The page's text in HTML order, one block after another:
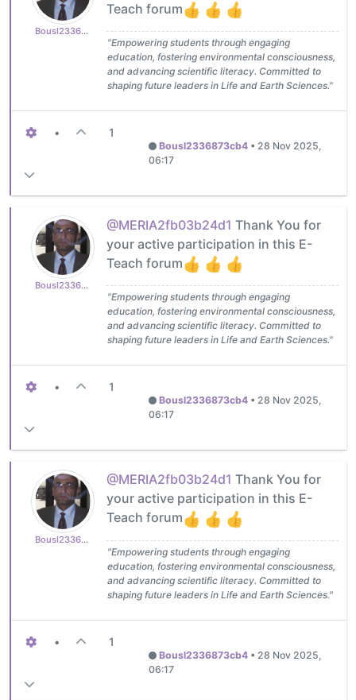
Bousl2336873cb4
Teach forum
"Empowering students through engaging
education, fostering environmental consciousness,
and advancing scientific literacy. Committed to
shaping future leaders in Life and Earth Sciences."
• 1
Bousl2336873cb4• 28 Nov 2025,
06:17
Bousl2336873cb4
@MERIA2fb03b24d1 Thank You for
your active participation in this E-
Teach forum
"Empowering students through engaging
education, fostering environmental consciousness,
and advancing scientific literacy. Committed to
shaping future leaders in Life and Earth Sciences."
• 1
Bousl2336873cb4• 28 Nov 2025,
06:17
Bousl2336873cb4
@MERIA2fb03b24d1 Thank You for
your active participation in this E-
Teach forum
"Empowering students through engaging
education, fostering environmental consciousness,
and advancing scientific literacy. Committed to
shaping future leaders in Life and Earth Sciences."
• 1
Bousl2336873cb4• 28 Nov 2025,
06:17